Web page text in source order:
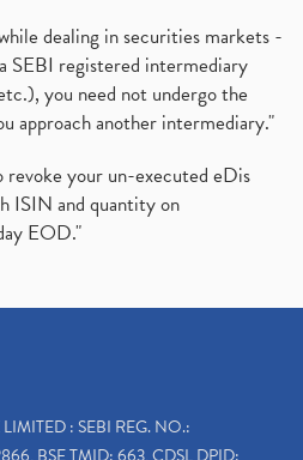
dealing in securities markets -
SEBI registered intermediary
you need not undergo the
approach another intermediary."
your un-executed eDis
ISIN and quantity on
EOD."
: SEBI REG. NO.: